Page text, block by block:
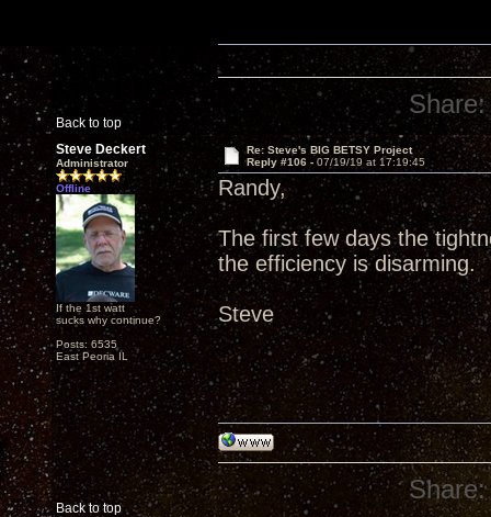
Back to top
Share:
Steve Deckert
Administrator
Offline
If the 1st watt
sucks why continue?
Posts: 6535
East Peoria IL
Re: Steve's BIG BETSY Project
Reply #106 - 07/19/19 at 17:19:45
Randy,
The first few days the
the efficiency is disarming.
Steve
Back to top
Share: